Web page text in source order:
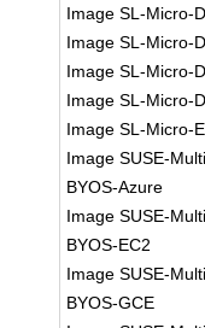
Image SL-Micro-
Image SL-Micro-
Image SL-Micro-
Image SL-Micro-
Image SL-Micro-
Image SUSE-
BYOS-Azure
Image SUSE-
BYOS-EC2
Image SUSE-
BYOS-GCE